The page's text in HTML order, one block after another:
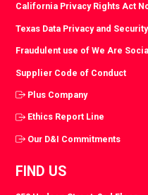
California Privacy Rights Act
Texas Data Privacy and
Fraudulent use of We Are
Supplier Code of Conduct
Plus Company
Ethics Report Line
Our D&I Commitments
FIND US